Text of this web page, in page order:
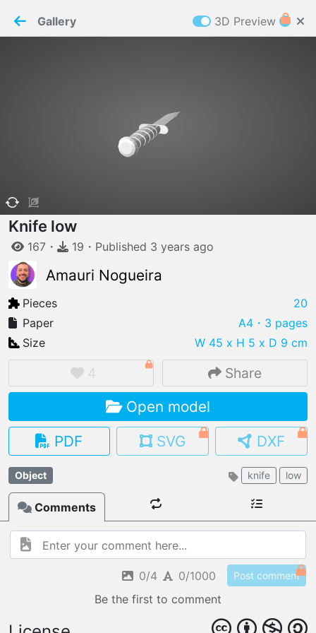
WELCOME TO
IMPORT FILE
.pmk .pdo .obj .gltf .stl .fbx
MY MODELS
load from your cloud
load an existing template
OPEN SHOP
Browse & buy 3D models
Gallery 3D Preview
Knife low
167 ・ 19 ・ Published 3 years ago
Amauri Nogueira
Pieces
20
Paper
A4 ・3 pages
Size
W 45 x H 5 x D 9 cm
4 Share
Open model
PDF
SVG DXF
Object knife low
Comments
0/4 0/1000 Post comment
Be the first to comment